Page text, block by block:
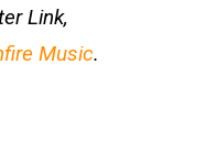
Link,
Music.